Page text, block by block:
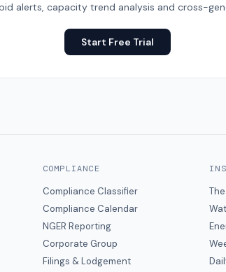
alerts, capacity trend analysis and cross-
Start Free Trial
COMPLIANCE
Compliance Classifier
Compliance Calendar
NGER Reporting
Corporate Group
Filings & Lodgement